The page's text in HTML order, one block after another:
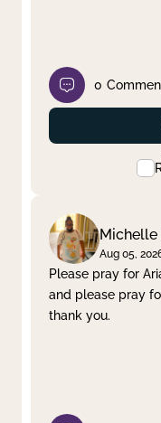
0
Michelle
Aug 05,
Please pray for
and please pray
thank you.